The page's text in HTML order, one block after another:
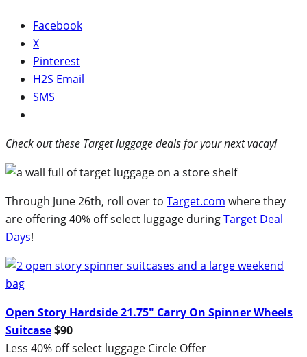
Facebook
X
Pinterest
H2S Email
SMS
Check out these Target luggage deals for your next vacay!
Through June 26th, roll over to Target.com where they
are offering 40% off select luggage duringTarget Deal
Days!
Open Story Hardside 21.75″ Carry On Spinner Wheels
Suitcase$90
Less 40% off select luggage Circle Offer